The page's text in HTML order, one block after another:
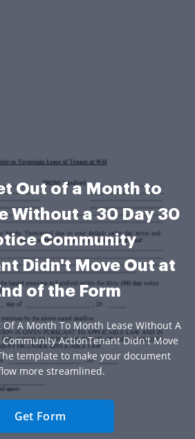
Out of a Month to
Without a 30 Day 30
Community
Didn't Move Out at
of the Form
Of A Month To Month Lease Without A
Community ActionTenant Didn't Move
template to make your document
more streamlined.
Get Form